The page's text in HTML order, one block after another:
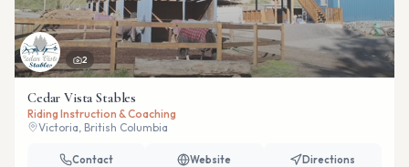
2
Cedar Vista Stables
Riding Instruction & Coaching
Victoria, British Columbia
Contact Website Directions